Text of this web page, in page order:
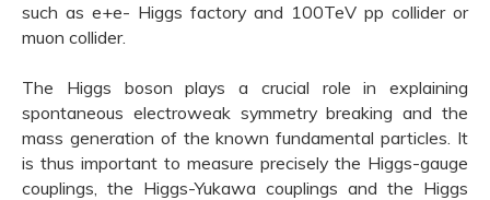
such as e+e- Higgs factory and 100TeV pp collider or
muon collider.
The Higgs boson plays a crucial role in explaining
spontaneous electroweak symmetry breaking and the
mass generation of the known fundamental particles. It
is thus important to measure precisely the Higgs-gauge
couplings, the Higgs-Yukawa couplings and the Higgs